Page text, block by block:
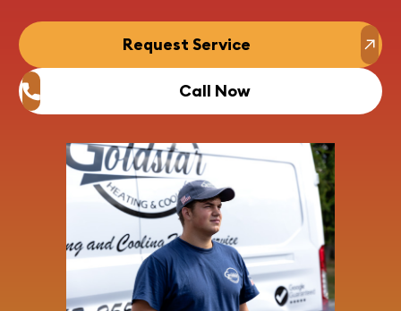
Request Service
Call Now